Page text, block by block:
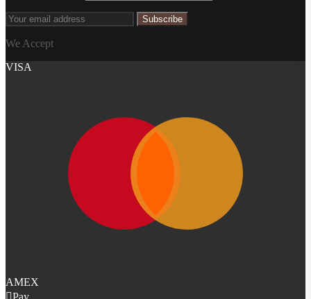
Subscribe
We Accept
VISA
AMEX